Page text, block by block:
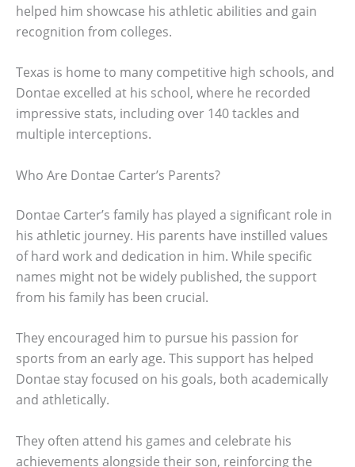
helped him showcase his athletic abilities and gain
recognition from colleges.
Texas is home to many competitive high schools, and
Dontae excelled at his school, where he recorded
impressive stats, including over 140 tackles and
multiple interceptions.
Who Are Dontae Carter’s Parents?
Dontae Carter’s family has played a significant role in
his athletic journey. His parents have instilled values
of hard work and dedication in him. While specific
names might not be widely published, the support
from his family has been crucial.
They encouraged him to pursue his passion for
sports from an early age. This support has helped
Dontae stay focused on his goals, both academically
and athletically.
They often attend his games and celebrate his
achievements alongside their son, reinforcing the